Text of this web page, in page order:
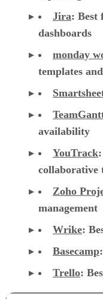
Jira: Best
dashboards
monday
templates
availability
YouTrack:
collaborative
Zoho
management
Wrike:
Basecamp
Trello: